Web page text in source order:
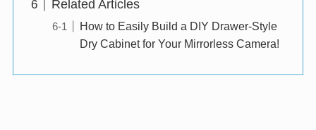
Related Articles
How to Easily Build a DIY Drawer-Style
Dry Cabinet for Your Mirrorless Camera!